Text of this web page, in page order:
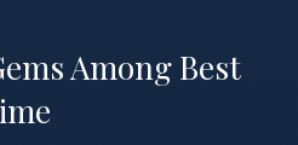
Among Best